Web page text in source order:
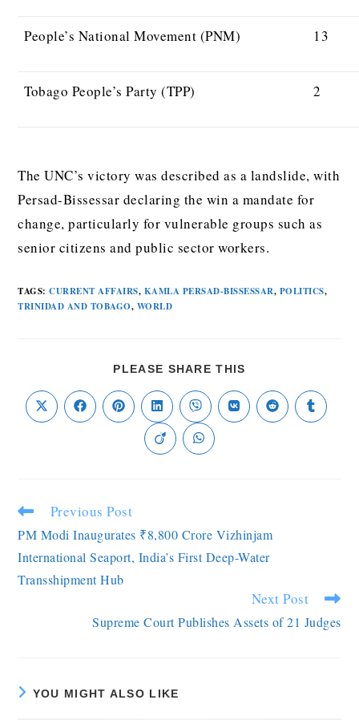
People’s National Movement (PNM) 13
Tobago People’s Party (TPP) 2
The UNC’s victory was described as a landslide, with
Persad-Bissessar declaring the win a mandate for
change, particularly for vulnerable groups such as
senior citizens and public sector workers.
TAGS:CURRENT AFFAIRS, KAMLA PERSAD-BISSESSAR, POLITICS,
TRINIDAD AND TOBAGO, WORLD
PLEASE SHARE THIS
Previous Post
PM Modi Inaugurates ₹8,800 Crore Vizhinjam
International Seaport, India’s First Deep-Water
Transshipment Hub
Next Post
Supreme Court Publishes Assets of 21 Judges
YOU MIGHT ALSO LIKE